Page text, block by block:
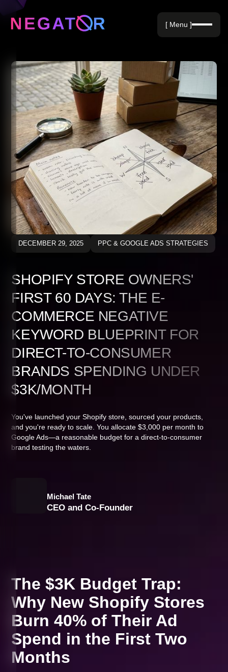
Negative Keywords
Blog
[ Menu ]
DECEMBER 29, 2025 PPC & GOOGLE ADS STRATEGIES
SHOPIFY STORE OWNERS'
FIRST 60 DAYS: THE E-
COMMERCE NEGATIVE
KEYWORD BLUEPRINT FOR
DIRECT-TO-CONSUMER
BRANDS SPENDING UNDER
$3K/MONTH
You've launched your Shopify store, sourced your products,
and you're ready to scale. You allocate $3,000 per month to
Google Ads—a reasonable budget for a direct-to-consumer
brand testing the waters.
Michael Tate
CEO and Co-Founder
The $3K Budget Trap:
Why New Shopify Stores
Burn 40% of Their Ad
Spend in the First Two
Months